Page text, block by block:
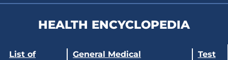
HEALTH ENCYCLOPEDIA
List of
General Medical
Test